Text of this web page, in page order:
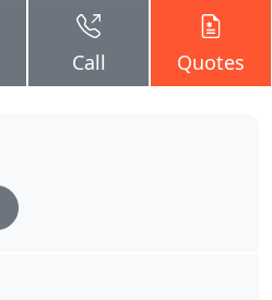
Call Quotes